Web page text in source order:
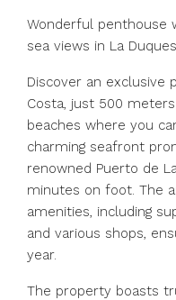
Wonderful penthouse
sea views in La
Discover an exclusive
Costa, just 500
beaches where you
charming seafront
renowned Puerto de
minutes on foot. The
amenities, including
and various shops,
year.
The property boasts